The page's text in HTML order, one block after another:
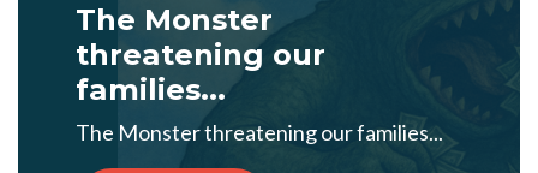
The Monster
threatening our
families...
The Monster threatening our families...